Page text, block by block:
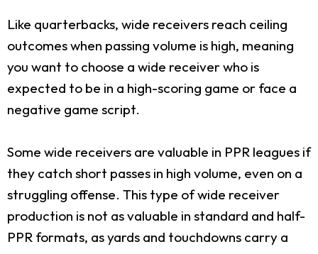
Like quarterbacks, wide receivers reach ceiling
outcomes when passing volume is high, meaning
you want to choose a wide receiver who is
expected to be in a high-scoring game or face a
negative game script.
Some wide receivers are valuable in PPR leagues if
they catch short passes in high volume, even on a
struggling offense. This type of wide receiver
production is not as valuable in standard and half-
PPR formats, as yards and touchdowns carry a